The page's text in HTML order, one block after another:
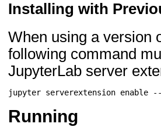
Installing with
When using a version
following command
JupyterLab server
jupyter serverextension enable
Running